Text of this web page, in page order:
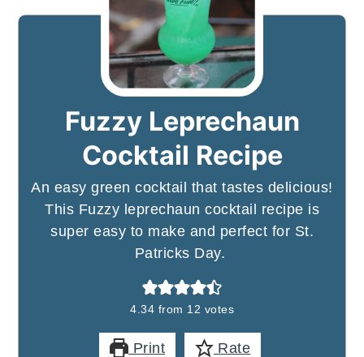
Fuzzy Leprechaun
Cocktail Recipe
An easy green cocktail that tastes delicious!
This Fuzzy leprechaun cocktail recipe is
super easy to make and perfect for St.
Patricks Day.
4.34 from 12 votes
Print Rate